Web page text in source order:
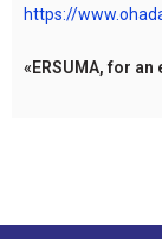
https://
«ERSUMA, for